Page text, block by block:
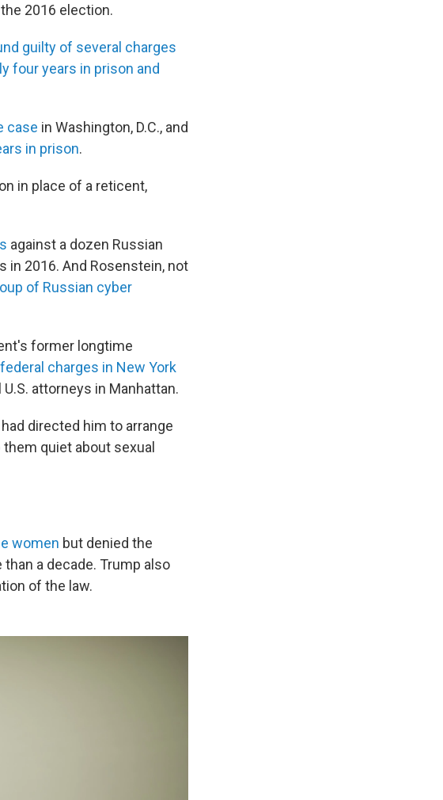
2016 election.
guilty of several charges
four years in prison and
case in Washington, D.C., and
in prison.
in place of a reticent,
against a dozen Russian
2016. And Rosenstein, not
of Russian cyber
former longtime
charges in New York
attorneys in Manhattan.
directed him to arrange
quiet about sexual
women but denied the
a decade. Trump also
of the law.